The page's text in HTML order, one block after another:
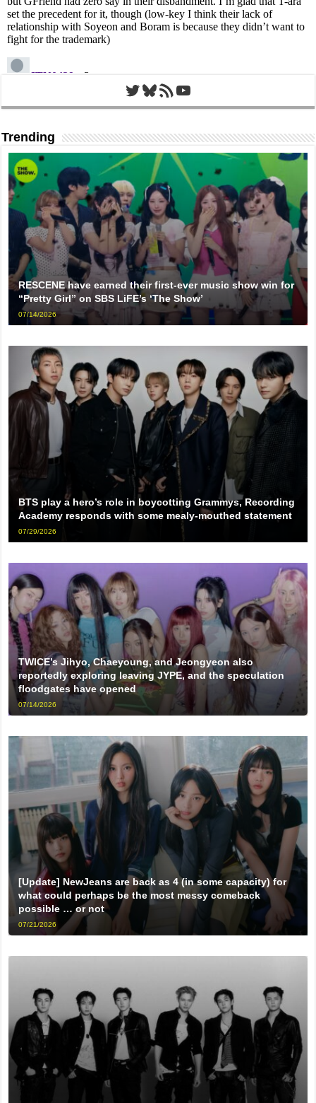
Twitter
Bluesky
RSS FeedYouTube
Trending
RESCENE have earned their first-ever music show win for
“Pretty Girl” on SBS LiFE’s ‘The Show’
07/14/2026
BTS play a hero’s role in boycotting Grammys, Recording
Academy responds with some mealy-mouthed statement
07/29/2026
TWICE’s Jihyo, Chaeyoung, and Jeongyeon also
reportedly exploring leaving JYPE, and the speculation
floodgates have opened
07/14/2026
[Update] NewJeans are back as 4 (in some capacity) for
what could perhaps be the most messy comeback
possible … or not
07/21/2026